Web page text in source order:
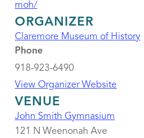
moh/
VENUE
John Smith Gymnasium
121 N Weenonah Ave
ORGANIZER
Claremore Museum of History
Phone
918-923-6490
View Organizer Website